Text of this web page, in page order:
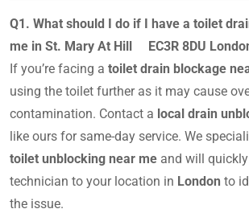
Q1. What should I do if I have a toilet
me in St. Mary At Hill EC3R 8DU
If you’re facing a toilet drain blockage
using the toilet further as it may cause
contamination. Contact a local drain
like ours for same-day service. We
toilet unblocking near me and will
technician to your location in London to
the issue.